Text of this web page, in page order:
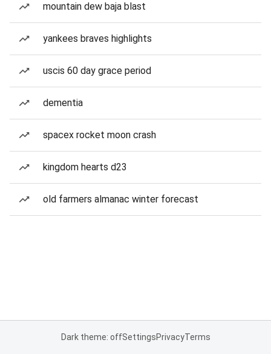
mountain dew baja blast
yankees braves highlights
uscis 60 day grace period
dementia
spacex rocket moon crash
kingdom hearts d23
old farmers almanac winter forecast
Dark theme: offSettingsPrivacyTerms